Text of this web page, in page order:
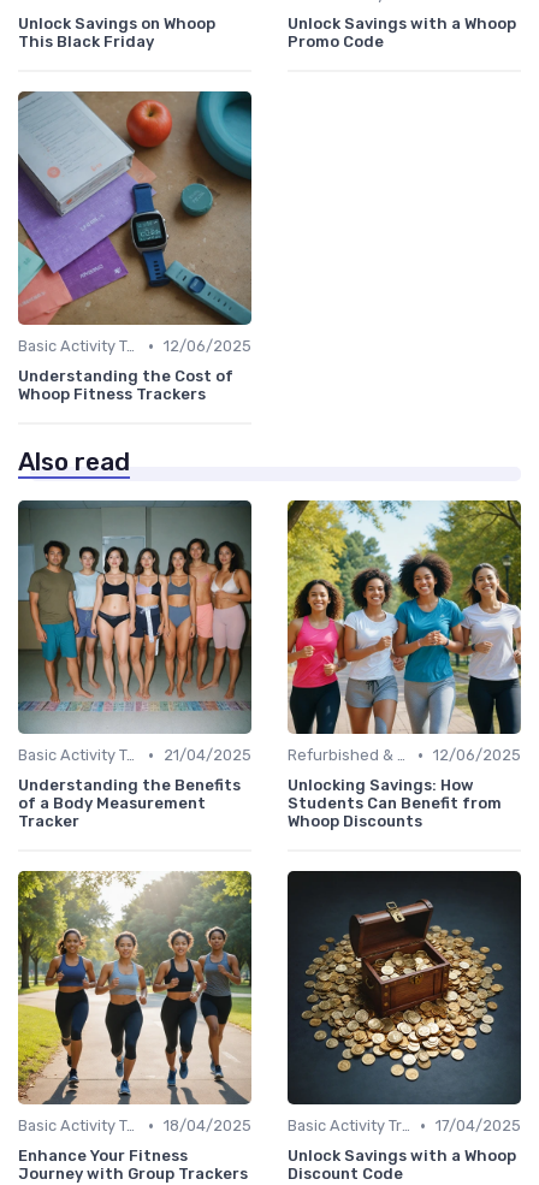
Unlock Savings on Whoop
This Black Friday
Unlock Savings with a Whoop
Promo Code
Basic Activity Trackers • 12/06/2025
Understanding the Cost of
Whoop Fitness Trackers
Also read
Basic Activity Trackers •
21/04/2025
Understanding the Benefits
of a Body Measurement
Tracker
Refurbished & Certified Models • 12/06/2025
Unlocking Savings: How
Students Can Benefit from
Whoop Discounts
Basic Activity Trackers • 18/04/2025
Enhance Your Fitness
Journey with Group Trackers
Basic Activity Trackers • 17/04/2025
Unlock Savings with a Whoop
Discount Code